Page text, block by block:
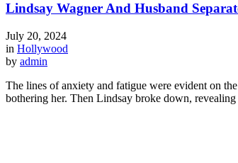
Lindsay Wagner And Husband
July 20, 2024
in Hollywood
by admin
The lines of anxiety and fatigue were evident on
bothering her. Then Lindsay broke down,